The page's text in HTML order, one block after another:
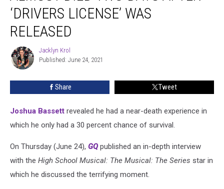
Almost
Two
After
‘drivers
Released
‘DRIVERS LICENSE’ WAS
RELEASED
Jacklyn
Krol
Jacklyn Krol
Published: June 24, 2021
Share Tweet
Joshua Bassett revealed he had a near-death experience in
which he only had a 30 percent chance of survival.
On Thursday (June 24), GQ published an in-depth interview
with the High School Musical: The Musical: The Series star in
which he discussed the terrifying moment.